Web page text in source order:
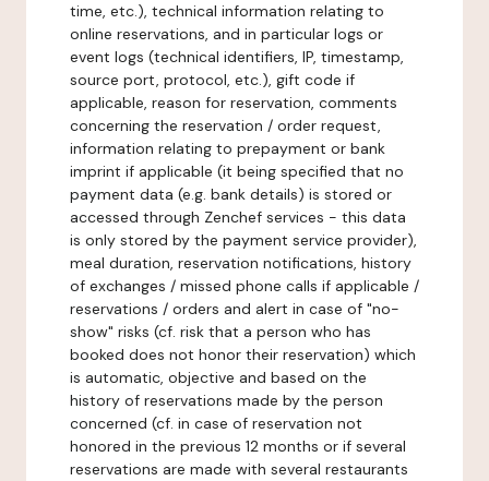
time, etc.), technical information relating to
online reservations, and in particular logs or
event logs (technical identifiers, IP, timestamp,
source port, protocol, etc.), gift code if
applicable, reason for reservation, comments
concerning the reservation / order request,
information relating to prepayment or bank
imprint if applicable (it being specified that no
payment data (e.g. bank details) is stored or
accessed through Zenchef services - this data
is only stored by the payment service provider),
meal duration, reservation notifications, history
of exchanges / missed phone calls if applicable /
reservations / orders and alert in case of "no-
show" risks (cf. risk that a person who has
booked does not honor their reservation) which
is automatic, objective and based on the
history of reservations made by the person
concerned (cf. in case of reservation not
honored in the previous 12 months or if several
reservations are made with several restaurants